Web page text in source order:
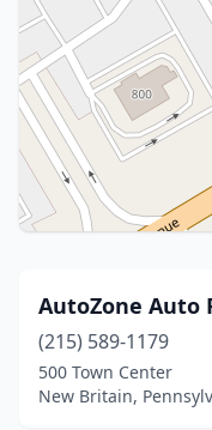
AutoZone Auto
(215) 589-1179
500 Town Center
New Britain,